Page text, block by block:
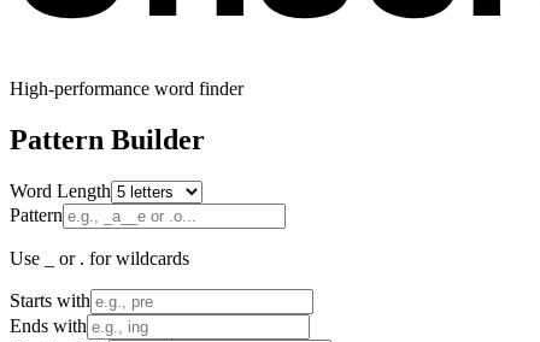
High-performance word finder
Pattern Builder
Word Length
Pattern
Use _ or . for wildcards
Starts with
Ends with